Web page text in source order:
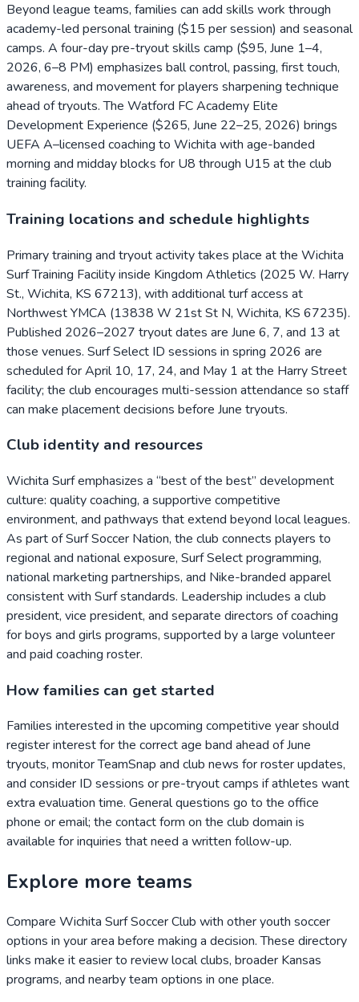
Beyond league teams, families can add skills work through
academy-led personal training ($15 per session) and seasonal
camps. A four-day pre-tryout skills camp ($95, June 1–4,
2026, 6–8 PM) emphasizes ball control, passing, first touch,
awareness, and movement for players sharpening technique
ahead of tryouts. The Watford FC Academy Elite
Development Experience ($265, June 22–25, 2026) brings
UEFA A–licensed coaching to Wichita with age-banded
morning and midday blocks for U8 through U15 at the club
training facility.
Training locations and schedule highlights
Primary training and tryout activity takes place at the Wichita
Surf Training Facility inside Kingdom Athletics (2025 W. Harry
St., Wichita, KS 67213), with additional turf access at
Northwest YMCA (13838 W 21st St N, Wichita, KS 67235).
Published 2026–2027 tryout dates are June 6, 7, and 13 at
those venues. Surf Select ID sessions in spring 2026 are
scheduled for April 10, 17, 24, and May 1 at the Harry Street
facility; the club encourages multi-session attendance so staff
can make placement decisions before June tryouts.
Club identity and resources
Wichita Surf emphasizes a “best of the best” development
culture: quality coaching, a supportive competitive
environment, and pathways that extend beyond local leagues.
As part of Surf Soccer Nation, the club connects players to
regional and national exposure, Surf Select programming,
national marketing partnerships, and Nike-branded apparel
consistent with Surf standards. Leadership includes a club
president, vice president, and separate directors of coaching
for boys and girls programs, supported by a large volunteer
and paid coaching roster.
How families can get started
Families interested in the upcoming competitive year should
register interest for the correct age band ahead of June
tryouts, monitor TeamSnap and club news for roster updates,
and consider ID sessions or pre-tryout camps if athletes want
extra evaluation time. General questions go to the office
phone or email; the contact form on the club domain is
available for inquiries that need a written follow-up.
Explore more teams
Compare Wichita Surf Soccer Club with other youth soccer
options in your area before making a decision. These directory
links make it easier to review local clubs, broader Kansas
programs, and nearby team options in one place.